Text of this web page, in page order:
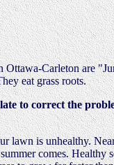
Ottawa-Carleton are
eat grass roots.
to correct the
lawn is unhealthy.
comes.